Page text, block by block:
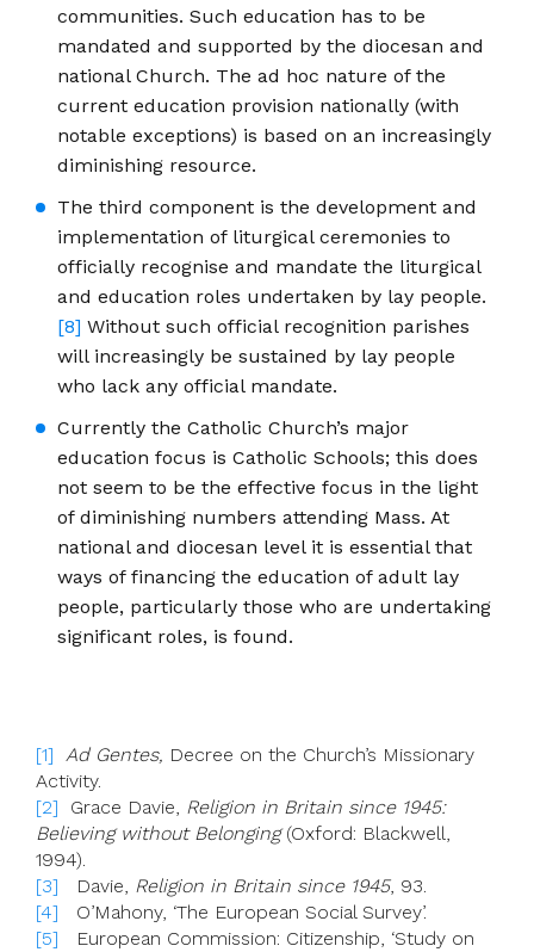
communities. Such education has to be
mandated and supported by the diocesan and
national Church. The ad hoc nature of the
current education provision nationally (with
notable exceptions) is based on an increasingly
diminishing resource.
The third component is the development and
implementation of liturgical ceremonies to
officially recognise and mandate the liturgical
and education roles undertaken by lay people.
[8] Without such official recognition parishes
will increasingly be sustained by lay people
who lack any official mandate.
Currently the Catholic Church’s major
education focus is Catholic Schools; this does
not seem to be the effective focus in the light
of diminishing numbers attending Mass. At
national and diocesan level it is essential that
ways of financing the education of adult lay
people, particularly those who are undertaking
significant roles, is found.
[1] Ad Gentes, Decree on the Church’s Missionary
Activity.
[2] Grace Davie, Religion in Britain since 1945:
Believing without Belonging(Oxford: Blackwell,
1994).
[3] Davie, Religion in Britain since 1945, 93.
[4] O’Mahony, ‘The European Social Survey’.
[5] European Commission: Citizenship, ‘Study on